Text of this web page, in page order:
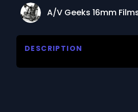
A/V Geeks 16mm
DESCRIPTION
Tells a story about an